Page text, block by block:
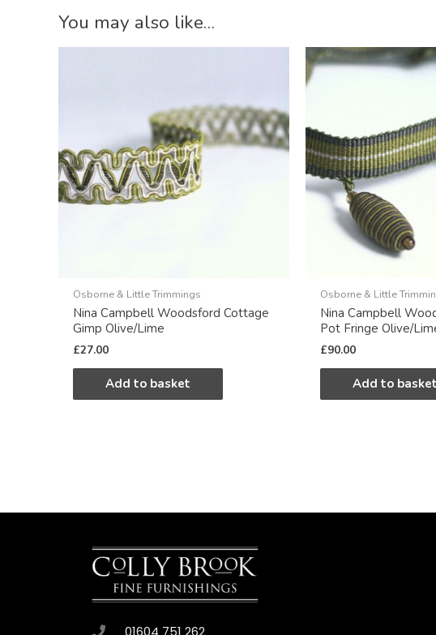
You may also like…
Osborne & Little Trimmings
Nina Campbell Woodsford Cottage
Gimp Olive/Lime
£27.00
Add to basket
Osborne & Little
Nina Campbell
Pot Fringe Olive/
£90.00
Add to basket